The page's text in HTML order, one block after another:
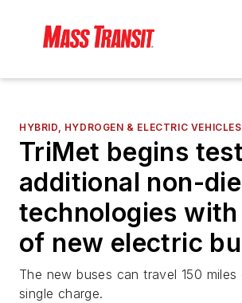
HYBRID, HYDROGEN & ELECTRIC VEHICLES
TriMet begins
additional non-
technologies
of new electric
The new buses can travel 150
single charge.